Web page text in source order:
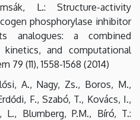
L.: Structure-activity
phosphorylase inhibitor
analogues: a combined
and computational
79 (11), 1558-1568 (2014)
A., Nagy, Zs., Boros, M.,
F., Szabó, T., Kovács, I.,
L., Blumberg, P.M., Bíró, T.: